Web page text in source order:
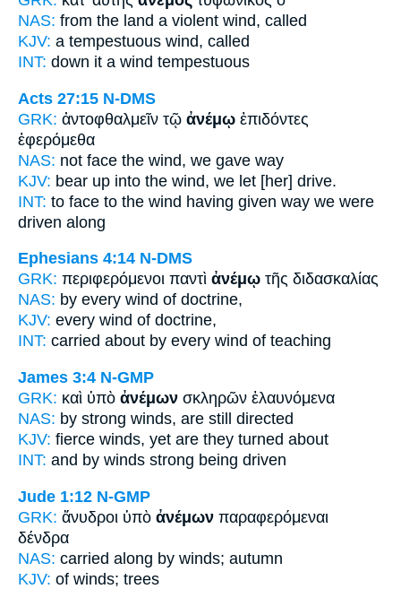
NAS: from the land a violent wind, called
KJV: a tempestuous wind, called
INT: down it a wind tempestuous
Acts 27:15 N-DMS
GRK: ἀντοφθαλμεῖν τῷ ἀνέμῳ ἐπιδόντες
ἐφερόμεθα
NAS: not face the wind, we gave way
KJV: bear up into the wind, we let [her] drive.
INT: to face to the wind having given way we were
driven along
Ephesians 4:14 N-DMS
GRK: περιφερόμενοι παντὶ ἀνέμῳ τῆς διδασκαλίας
NAS: by every wind of doctrine,
KJV: every wind of doctrine,
INT: carried about by every wind of teaching
James 3:4 N-GMP
GRK: καὶ ὑπὸ ἀνέμων σκληρῶν ἐλαυνόμενα
NAS: by strong winds, are still directed
KJV: fierce winds, yet are they turned about
INT: and by winds strong being driven
Jude 1:12 N-GMP
GRK: ἄνυδροι ὑπὸ ἀνέμων παραφερόμεναι
δένδρα
NAS: carried along by winds; autumn
KJV: of winds; trees